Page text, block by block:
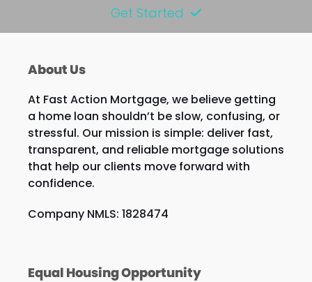
Get Started
About Us
At Fast Action Mortgage, we believe getting
a home loan shouldn’t be slow, confusing, or
stressful. Our mission is simple: deliver fast,
transparent, and reliable mortgage solutions
that help our clients move forward with
confidence.
Company NMLS: 1828474
Equal Housing Opportunity